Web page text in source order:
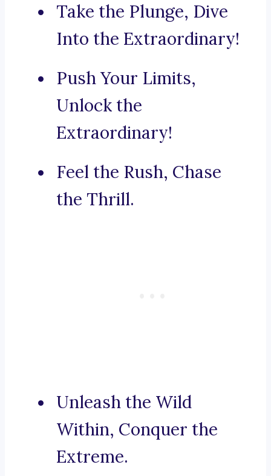
Take the Plunge, Dive
Into the Extraordinary!
Push Your Limits,
Unlock the
Extraordinary!
Feel the Rush, Chase
the Thrill.
Unleash the Wild
Within, Conquer the
Extreme.